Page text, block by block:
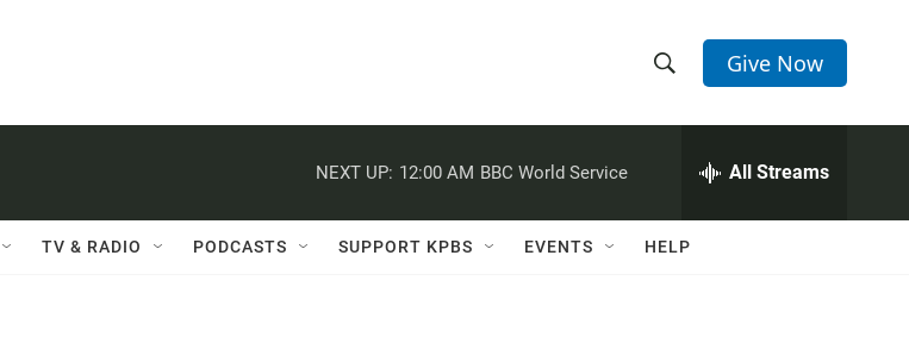
h
w
e
h
Q
Give Now
NEXT UP: 12:00 AM BBC World Service All Streams
TV & RADIO PODCASTS SUPPORT KPBS EVENTS HELP